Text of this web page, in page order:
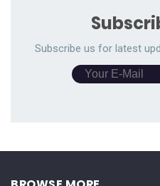
Subscribe us for latest